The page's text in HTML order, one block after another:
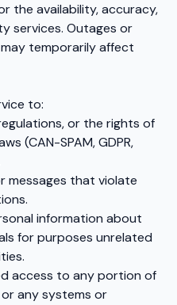
the availability, accuracy,
services. Outages or
temporarily affect
to:
or the rights of
(CAN-SPAM, GDPR,
messages that violate
information about
for purposes unrelated
access to any portion of
any systems or